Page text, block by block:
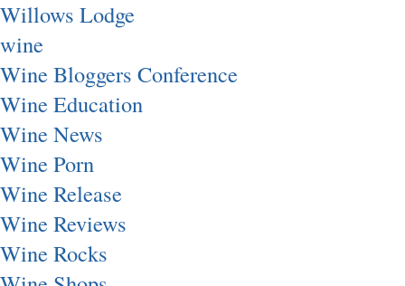
Willows Lodge
wine
Wine Bloggers Conference
Wine Education
Wine News
Wine Porn
Wine Release
Wine Reviews
Wine Rocks